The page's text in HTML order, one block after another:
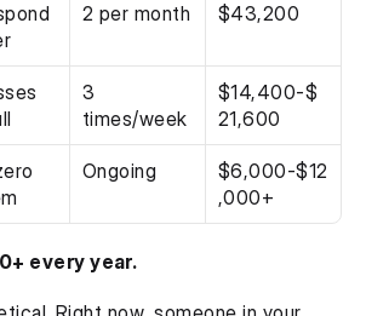
2 per month $43,200
3
times/week
$14,400-$
21,600
Ongoing
$6,000-$12
,000+
every year.